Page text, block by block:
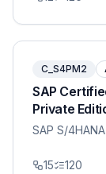
C_S4PM2
SAP
Private
SAP S/4HANA
15 120